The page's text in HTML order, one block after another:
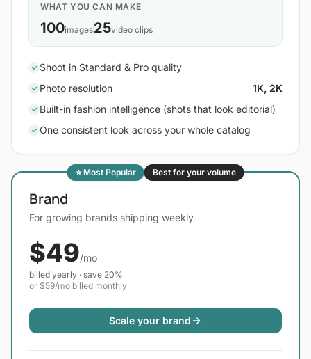
WHAT YOU CAN MAKE
100images25video clips
✓ Shoot in Standard & Pro quality
✓ Photo resolution 1K, 2K
✓ Built-in fashion intelligence (shots that look editorial)
✓ One consistent look across your whole catalog
⭐ Most Popular Best for your volume
Brand
For growing brands shipping weekly
$49/mo
billed yearly · save 20%
or $59/mo billed monthly
Scale your brand